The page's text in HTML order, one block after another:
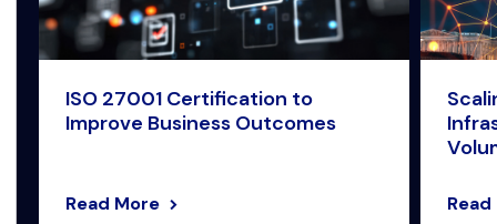
ISO 27001 Certification to
Improve Business Outcomes
Read More